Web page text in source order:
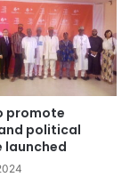
promote
political
launched